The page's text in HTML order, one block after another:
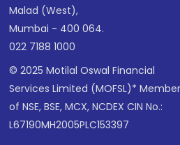
Malad (West),
Mumbai - 400 064.
022 7188 1000
© 2025 Motilal Oswal Financial
Services Limited (MOFSL)* Member
of NSE, BSE, MCX, NCDEX CIN No.:
L67190MH2005PLC153397